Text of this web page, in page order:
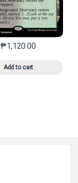
The options may
₱1,120.00
Add to cart
This product has